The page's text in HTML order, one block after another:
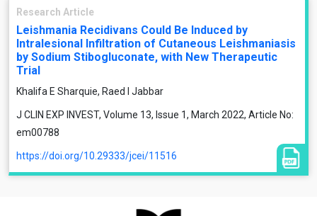
Research Article
Leishmania Recidivans Could Be Induced by
Intralesional Infiltration of Cutaneous Leishmaniasis
by Sodium Stibogluconate, with New Therapeutic
Trial
Khalifa E Sharquie, Raed I Jabbar
J CLIN EXP INVEST, Volume 13, Issue 1, March 2022, Article No:
em00788
https://doi.org/10.29333/jcei/11516